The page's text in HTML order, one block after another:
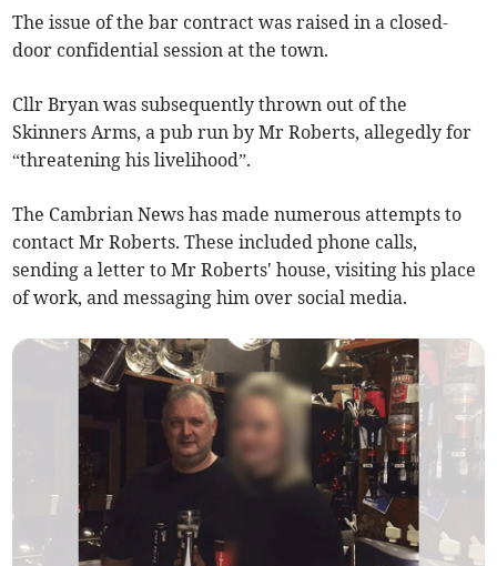
The issue of the bar contract was raised in a closed-
door confidential session at the town.
Cllr Bryan was subsequently thrown out of the
Skinners Arms, a pub run by Mr Roberts, allegedly for
“threatening his livelihood”.
The Cambrian News has made numerous attempts to
contact Mr Roberts. These included phone calls,
sending a letter to Mr Roberts' house, visiting his place
of work, and messaging him over social media.